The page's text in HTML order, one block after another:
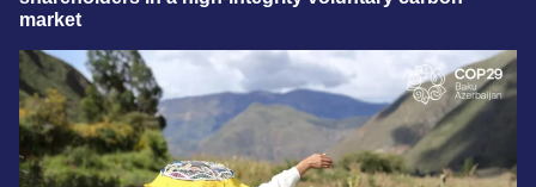
market